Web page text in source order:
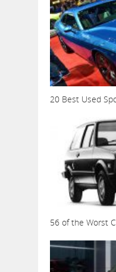
20 Best Used
56 of the Worst